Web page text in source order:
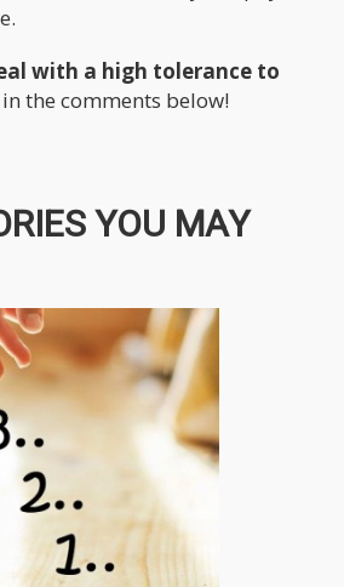
with a high tolerance to
the comments below!
YOU MAY